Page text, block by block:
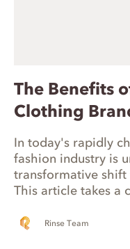
The Benefits
Clothing
In today's rapidly
fashion industry is
transformative
This article takes a
in the United
Rinse Team